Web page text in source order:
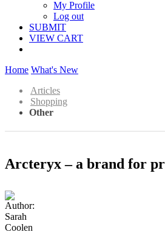
My Profile
Log out
SUBMIT
VIEW CART
Home What's New
Articles
Shopping
Other
Arcteryx – a brand for